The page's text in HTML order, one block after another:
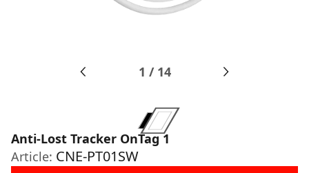
1 / 14
Anti-Lost Tracker OnTag 1
Article: CNE-PT01SW